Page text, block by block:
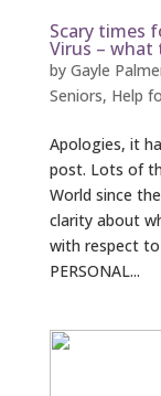
Scary times
Virus – what
by Gayle
Seniors, Help
Apologies, it
post. Lots of
World since
clarity about
with respect to
PERSONAL...